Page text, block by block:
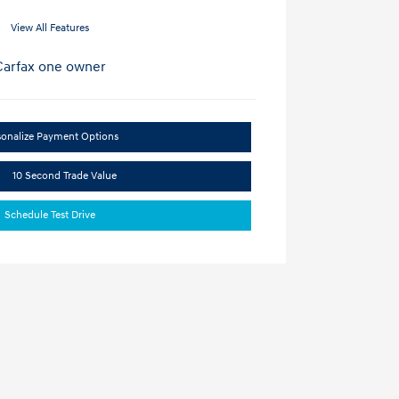
View All Features
Payment Options
10 Second Trade Value
Schedule Test Drive